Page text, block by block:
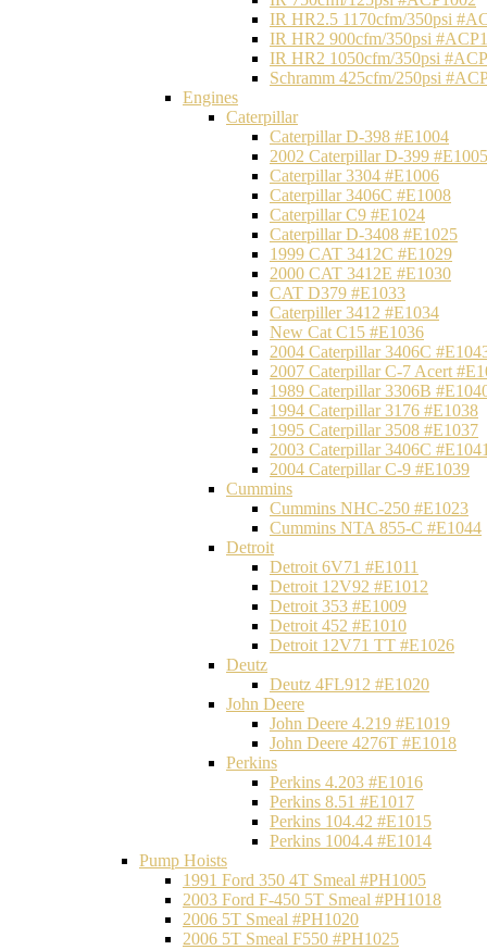
IR HR2.5 1170cfm/350psi
IR HR2 900cfm/350psi
IR HR2 1050cfm/350psi
Schramm 425cfm/250psi
Engines
Caterpillar
Caterpillar D-398 #E1004
2002 Caterpillar D-399 #E1005
Caterpillar 3304 #E1006
Caterpillar 3406C #E1008
Caterpillar C9 #E1024
Caterpillar D-3408 #E1025
1999 CAT 3412C #E1029
2000 CAT 3412E #E1030
CAT D379 #E1033
Caterpiller 3412 #E1034
New Cat C15 #E1036
2004 Caterpillar 3406C
2007 Caterpillar C-7 Acert
1989 Caterpillar 3306B
1994 Caterpillar 3176 #E1038
1995 Caterpillar 3508 #E1037
2003 Caterpillar 3406C
2004 Caterpillar C-9 #E1039
Cummins
Cummins NHC-250 #E1023
Cummins NTA 855-C #E1044
Detroit
Detroit 6V71 #E1011
Detroit 12V92 #E1012
Detroit 353 #E1009
Detroit 452 #E1010
Detroit 12V71 TT #E1026
Deutz
Deutz 4FL912 #E1020
John Deere
John Deere 4.219 #E1019
John Deere 4276T #E1018
Perkins
Perkins 4.203 #E1016
Perkins 8.51 #E1017
Perkins 104.42 #E1015
Perkins 1004.4 #E1014
Pump Hoists
1991 Ford 350 4T Smeal #PH1005
2003 Ford F-450 5T Smeal #PH1018
2006 5T Smeal #PH1020
2006 5T Smeal F550 #PH1025